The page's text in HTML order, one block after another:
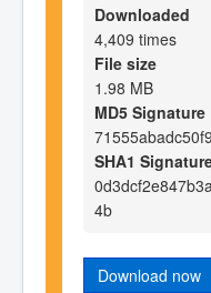
Downloaded
4,409 times
File size
1.98 MB
MD5 Signature
SHA1
4b
Download now